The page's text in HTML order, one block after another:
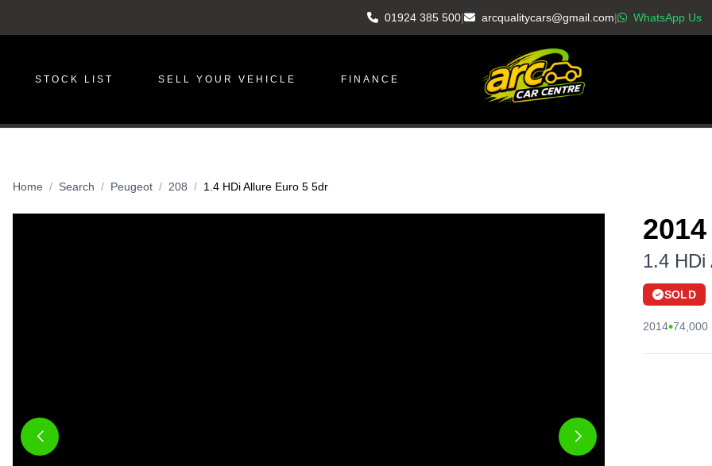
01924 385 500| arcqualitycars@gmail.com| WhatsApp Us
STOCK LIST SELL YOUR VEHICLE FINANCE
Home Search Peugeot 208 1.4 HDi Allure Euro 5 5dr
1.4 HDi
SOLD
2014•74,000